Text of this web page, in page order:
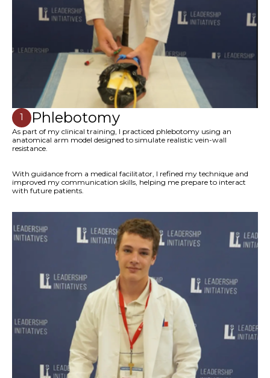
1 Phlebotomy
As part of my clinical training, I practiced phlebotomy using an
anatomical arm model designed to simulate realistic vein-wall
resistance.
With guidance from a medical facilitator, I refined my technique and
improved my communication skills, helping me prepare to interact
with future patients.